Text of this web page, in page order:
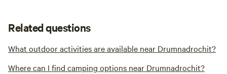
Related questions
What outdoor activities are available near Drumnadrochit?
Where can I find camping options near Drumnadrochit?